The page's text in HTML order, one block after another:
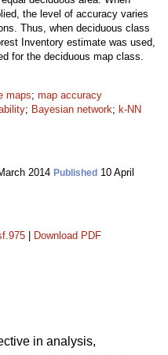
the level of accuracy varies
Thus, when deciduous class
Inventory estimate was used,
for the deciduous map class.
maps; map accuracy
; Bayesian network; k-NN
2014 Published 10 April
Download PDF
in analysis,